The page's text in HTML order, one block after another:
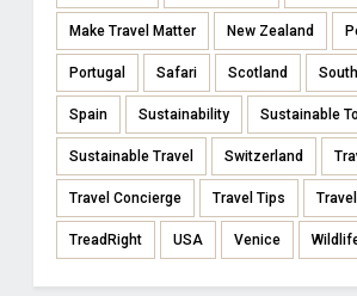
Make Travel Matter New Zealand
Portugal Safari Scotland
Spain Sustainability Sustainable
Sustainable Travel Switzerland
Travel Concierge Travel Tips
TreadRight USA Venice